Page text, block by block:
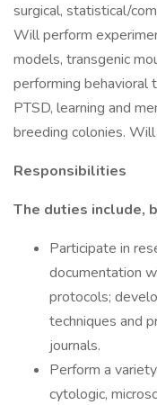
surgical, statistical/
Will perform
models, transgenic
performing behavioral
PTSD, learning and
breeding colonies.
Responsibilities
The duties include,
Participate in
documentation
protocols;
techniques and
journals.
Perform a
cytologic,